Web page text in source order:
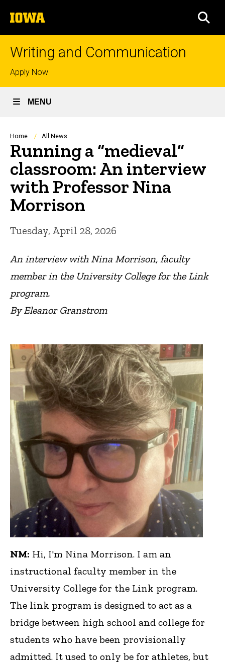
to
content
The
University
of
Writing and Communication
Top
links
Apply Now
MENU
Breadcrumb
Home All News
Running a “medieval”
classroom: An interview
with Professor Nina
Morrison
Tuesday, April 28, 2026
An interview with Nina Morrison, faculty
member in the University College for the Link
program.
By Eleanor Granstrom
NM: Hi, I'm Nina Morrison. I am an
instructional faculty member in the
University College for the Link program.
The link program is designed to act as a
bridge between high school and college for
students who have been provisionally
admitted. It used to only be for athletes, but